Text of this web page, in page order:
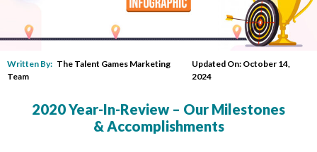
Written By: The Talent Games Marketing
Team
Updated On: October 14,
2024
2020 Year-In-Review – Our Milestones
& Accomplishments